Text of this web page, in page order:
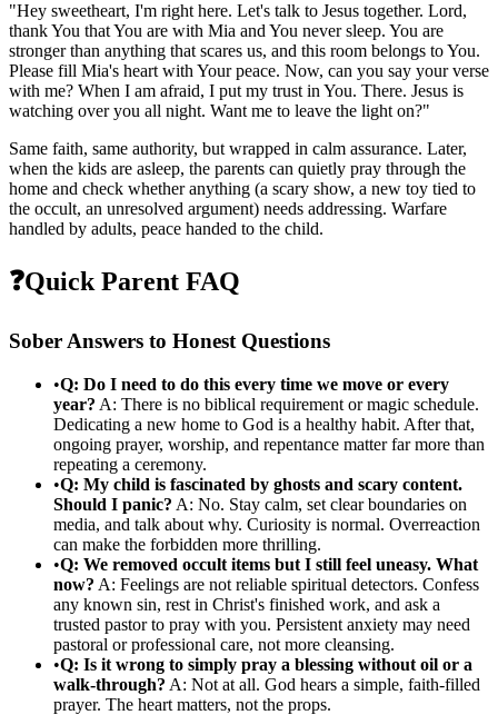
"Hey sweetheart, I'm right here. Let's talk to Jesus together. Lord,
thank You that You are with Mia and You never sleep. You are
stronger than anything that scares us, and this room belongs to You.
Please fill Mia's heart with Your peace. Now, can you say your verse
with me? When I am afraid, I put my trust in You. There. Jesus is
watching over you all night. Want me to leave the light on?"
Same faith, same authority, but wrapped in calm assurance. Later,
when the kids are asleep, the parents can quietly pray through the
home and check whether anything (a scary show, a new toy tied to
the occult, an unresolved argument) needs addressing. Warfare
handled by adults, peace handed to the child.
❓Quick Parent FAQ
Sober Answers to Honest Questions
•Q: Do I need to do this every time we move or every
year? A: There is no biblical requirement or magic schedule.
Dedicating a new home to God is a healthy habit. After that,
ongoing prayer, worship, and repentance matter far more than
repeating a ceremony.
•Q: My child is fascinated by ghosts and scary content.
Should I panic? A: No. Stay calm, set clear boundaries on
media, and talk about why. Curiosity is normal. Overreaction
can make the forbidden more thrilling.
•Q: We removed occult items but I still feel uneasy. What
now? A: Feelings are not reliable spiritual detectors. Confess
any known sin, rest in Christ's finished work, and ask a
trusted pastor to pray with you. Persistent anxiety may need
pastoral or professional care, not more cleansing.
•Q: Is it wrong to simply pray a blessing without oil or a
walk-through? A: Not at all. God hears a simple, faith-filled
prayer. The heart matters, not the props.